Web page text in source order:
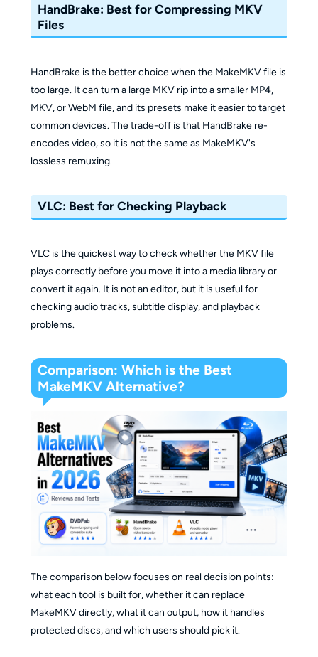
HandBrake: Best for Compressing MKV
Files
HandBrake is the better choice when the MakeMKV file is
too large. It can turn a large MKV rip into a smaller MP4,
MKV, or WebM file, and its presets make it easier to target
common devices. The trade-off is that HandBrake re-
encodes video, so it is not the same as MakeMKV's
lossless remuxing.
VLC: Best for Checking Playback
VLC is the quickest way to check whether the MKV file
plays correctly before you move it into a media library or
convert it again. It is not an editor, but it is useful for
checking audio tracks, subtitle display, and playback
problems.
Comparison: Which is the Best
MakeMKV Alternative?
The comparison below focuses on real decision points:
what each tool is built for, whether it can replace
MakeMKV directly, what it can output, how it handles
protected discs, and which users should pick it.